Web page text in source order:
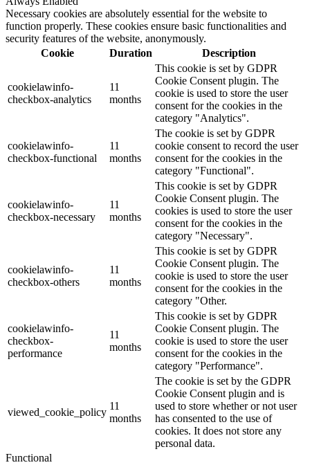
Necessary cookies are absolutely essential for the website to
function properly. These cookies ensure basic functionalities and
security features of the website, anonymously.
Cookie
Duration Description
cookielawinfo-
checkbox-analytics
11
months
This cookie is set by GDPR
Cookie Consent plugin. The
cookie is used to store the user
consent for the cookies in the
category "Analytics".
cookielawinfo-
checkbox-functional
11
months
The cookie is set by GDPR
cookie consent to record the user
consent for the cookies in the
category "Functional".
cookielawinfo-
checkbox-necessary
11
months
This cookie is set by GDPR
Cookie Consent plugin. The
cookies is used to store the user
consent for the cookies in the
category "Necessary".
cookielawinfo-
checkbox-others
11
months
This cookie is set by GDPR
Cookie Consent plugin. The
cookie is used to store the user
consent for the cookies in the
category "Other.
cookielawinfo-
checkbox-
performance
11
months
This cookie is set by GDPR
Cookie Consent plugin. The
cookie is used to store the user
consent for the cookies in the
category "Performance".
viewed_cookie_policy
11
months
The cookie is set by the GDPR
Cookie Consent plugin and is
used to store whether or not user
has consented to the use of
cookies. It does not store any
personal data.
Functional